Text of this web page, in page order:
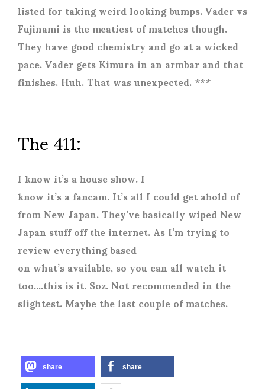
listed for taking weird looking bumps. Vader vs
Fujinami is the meatiest of matches though.
They have good chemistry and go at a wicked
pace. Vader gets Kimura in an armbar and that
finishes. Huh. That was unexpected. ***
The 411:
I know it’s a house show. I
know it’s a fancam. It’s all I could get ahold of
from New Japan. They’ve basically wiped New
Japan stuff off the internet. As I’m trying to
review everything based
on what’s available, so you can all watch it
too….this is it. Soz. Not recommended in the
slightest. Maybe the last couple of matches.
share share